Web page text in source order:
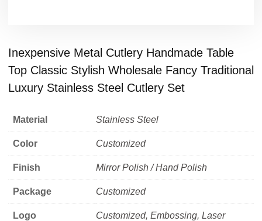
Inexpensive Metal Cutlery Handmade Table
Top Classic Stylish Wholesale Fancy Traditional
Luxury Stainless Steel Cutlery Set
Material Stainless Steel
Color Customized
Finish Mirror Polish / Hand Polish
Package Customized
Logo
Customized, Embossing, Laser